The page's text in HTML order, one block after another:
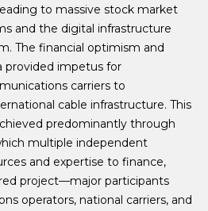
to massive stock market
and the digital infrastructure
The financial optimism and
provided impetus for
carriers to
cable infrastructure. This
predominantly through
multiple independent
and expertise to finance,
project—major participants
operators, national carriers, and